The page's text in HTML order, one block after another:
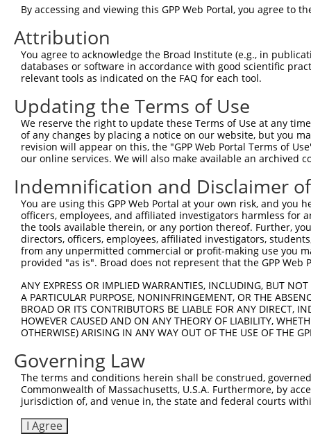
TRCN0000269126 TGATTTCCTGGGCTCCTTAAT pLKO_005
3
TRCN0000269125 GGGACAACTACTTCTACATTC
TRCN0000446292 GATGCGCTCACCTATGGATTC pLKO_005
TRCN0000154310 CTGTCCACTTCTACATCTTCT
pLKO.1
6
TRCN0000157767 CATCTTCTTTGGCCCAAGTGT
TRCN0000141099 CATGTTCTTCTCCACGTTCTA pLKO.1
TRCN0000139453 CACCATGTTCTTCTCCACGTT pLKO.1
TRCN0000155836 CCCAAAGTGCTGGGATTACAA pLKO.1
10
TRCN0000141025 CCCAAAGTGCTGGGATTACTT pLKO.1
Download CSV
shRNA constructs with at least a
This list includes shRNAs that have at least a >84%
regardless of what transcript they were originally
NCBI), (ii) a transcript of an orthologous gene (in
or (iii) a transcript of a different gene (from the
above result set.
Download CSV
All ORF constructs matching this
Clone ID DNA Barcode
Vector
ccsbBroadEn_08344
By accessing and viewing this GPP Web Portal, you agree to
Attribution
You agree to acknowledge the Broad Institute (e.g., in
databases or software in accordance with good scientific
relevant tools as indicated on the FAQ for each tool.
Updating the Terms of Use
We reserve the right to update these Terms of Use at any
of any changes by placing a notice on our website, but you
revision will appear on this, the "GPP Web Portal Terms of
our online services. We will also make available an archived
Indemnification and Disclaimer
You are using this GPP Web Portal at your own risk, and
officers, employees, and affiliated investigators harmless for
the tools available therein, or any portion thereof. Further,
directors, officers, employees, affiliated investigators,
from any unpermitted commercial or profit-making use you
provided "as is". Broad does not represent that the GPP
ANY EXPRESS OR IMPLIED WARRANTIES, INCLUDING, BUT
A PARTICULAR PURPOSE, NONINFRINGEMENT, OR THE
BROAD OR ITS CONTRIBUTORS BE LIABLE FOR ANY DIRECT,
HOWEVER CAUSED AND ON ANY THEORY OF LIABILITY,
OTHERWISE) ARISING IN ANY WAY OUT OF THE USE OF THE
Governing Law
The terms and conditions herein shall be construed,
Commonwealth of Massachusetts, U.S.A. Furthermore, by
jurisdiction of, and venue in, the state and federal courts
I Agree